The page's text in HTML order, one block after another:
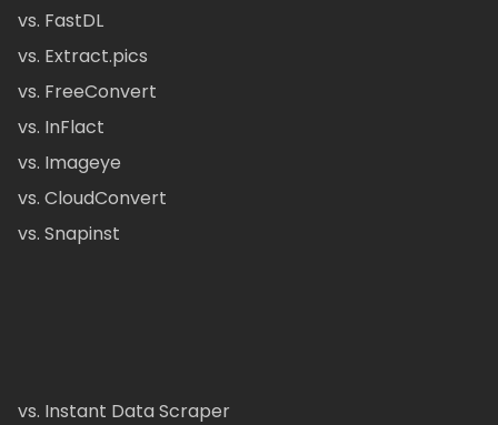
vs. FastDL
vs. Extract.pics
vs. FreeConvert
vs. InFlact
vs. Imageye
vs. CloudConvert
vs. Snapinst
vs. Instant Data Scraper